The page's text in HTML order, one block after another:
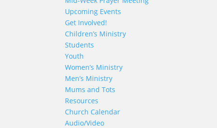
Upcoming Events
Get Involved!
Children’s Ministry
Students
Youth
Women’s Ministry
Men’s Ministry
Mums and Tots
Resources
Church Calendar
Audio/Video